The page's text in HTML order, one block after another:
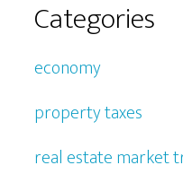
Categories
economy
property taxes
real estate market